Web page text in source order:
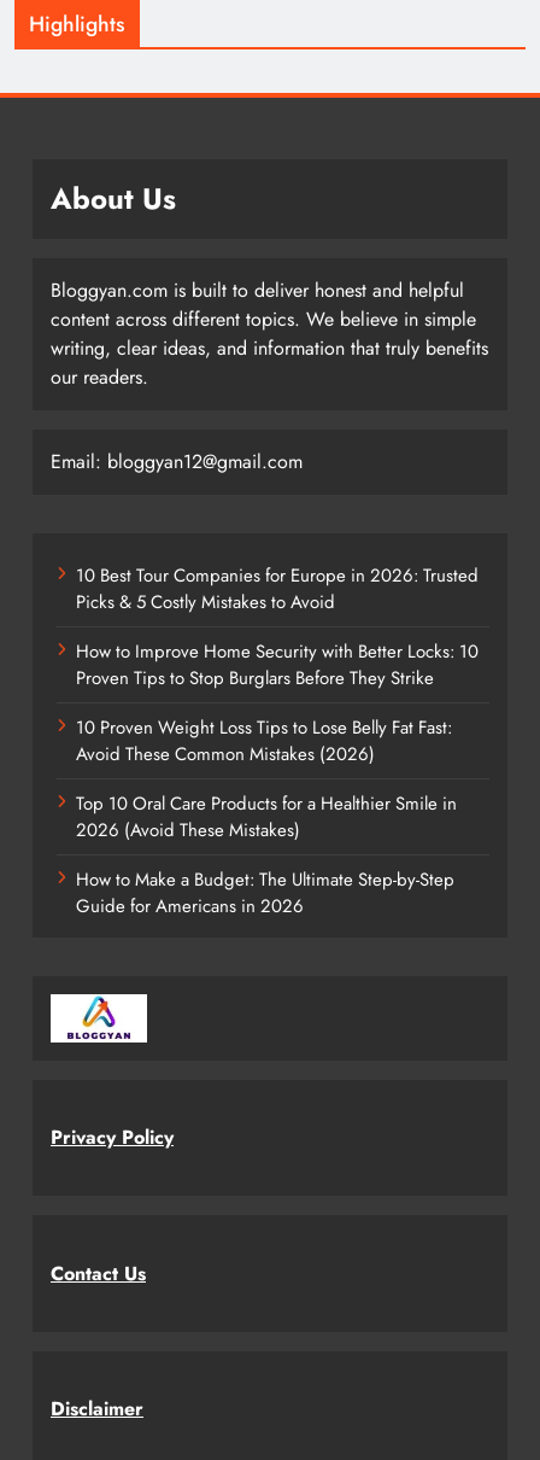
Highlights
About Us
Bloggyan.com is built to deliver honest and helpful
content across different topics. We believe in simple
writing, clear ideas, and information that truly benefits
our readers.
Email: bloggyan12@gmail.com
10 Best Tour Companies for Europe in 2026: Trusted
Picks & 5 Costly Mistakes to Avoid
How to Improve Home Security with Better Locks: 10
Proven Tips to Stop Burglars Before They Strike
10 Proven Weight Loss Tips to Lose Belly Fat Fast:
Avoid These Common Mistakes (2026)
Top 10 Oral Care Products for a Healthier Smile in
2026 (Avoid These Mistakes)
How to Make a Budget: The Ultimate Step-by-Step
Guide for Americans in 2026
Privacy Policy
Contact Us
Disclaimer